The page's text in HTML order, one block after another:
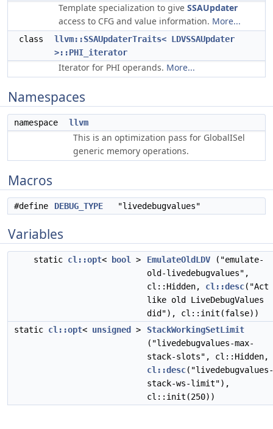
Template specialization to give SSAUpdater
access to CFG and value information. More...
class
llvm::SSAUpdaterTraits< LDVSSAUpdater
>::PHI_iterator
Iterator for PHI operands. More...
Namespaces
namespace llvm
This is an optimization pass for GlobalISel
generic memory operations.
Macros
#define DEBUG_TYPE "livedebugvalues"
Variables
static cl::opt< bool > EmulateOldLDV ("emulate-
old-livedebugvalues",
cl::Hidden, cl::desc("Act
like old LiveDebugValues
did"), cl::init(false))
static cl::opt< unsigned >
StackWorkingSetLimit
("livedebugvalues-max-
stack-slots", cl::Hidden,
cl::desc("livedebugvalues-
stack-ws-limit"),
cl::init(250))